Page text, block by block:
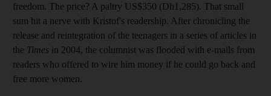
freedom. The price? A paltry US$350 (Dh1,285). That small
sum hit a nerve with Kristof's readership. After chronicling the
release and reintegration of the teenagers in a series of articles in
the Times in 2004, the columnist was flooded with e-mails from
readers who offered to wire him money if he could go back and
free more women.